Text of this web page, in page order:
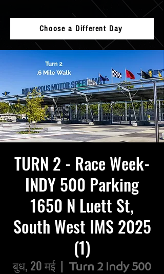
Choose a Different Day
TURN 2 - Race Week-
INDY 500 Parking
1650 N Luett St,
South West IMS 2025
(1)
बुध, 20 मई
  |
Turn 2 Indy 500